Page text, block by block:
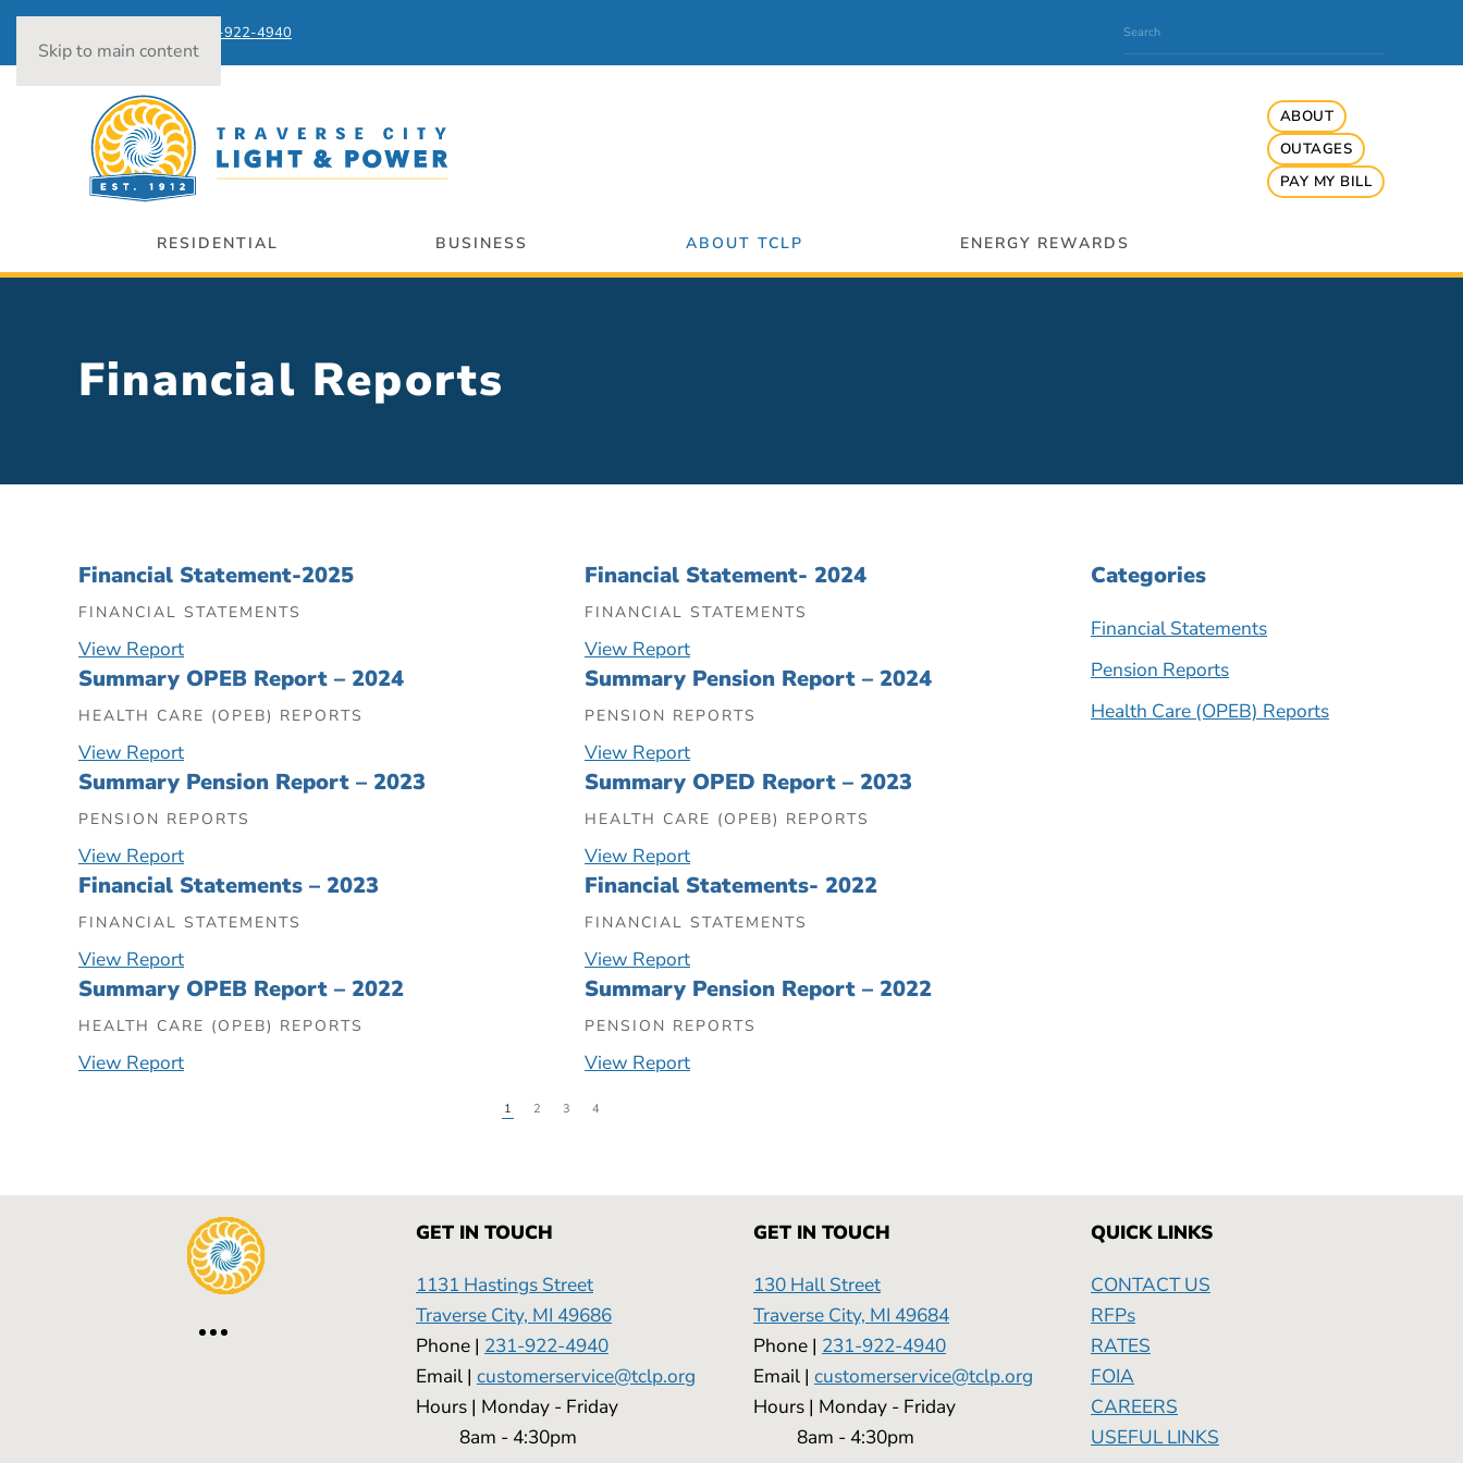
Skip to main content
231-922-4940
ABOUT
OUTAGES
PAY MY BILL
RESIDENTIAL BUSINESS ABOUT TCLP ENERGY REWARDS
Financial Reports
Financial Statement-2025
FINANCIAL STATEMENTS
View Report
Financial Statement- 2024
FINANCIAL STATEMENTS
View Report
Summary OPEB Report – 2024
HEALTH CARE (OPEB) REPORTS
View Report
Summary Pension Report – 2024
PENSION REPORTS
View Report
Summary Pension Report – 2023
PENSION REPORTS
View Report
Summary OPED Report – 2023
HEALTH CARE (OPEB) REPORTS
View Report
Financial Statements – 2023
FINANCIAL STATEMENTS
View Report
Financial Statements- 2022
FINANCIAL STATEMENTS
View Report
Summary OPEB Report – 2022
HEALTH CARE (OPEB) REPORTS
View Report
Summary Pension Report – 2022
PENSION REPORTS
View Report
1 2 3 4
Categories
Financial Statements
Pension Reports
Health Care (OPEB) Reports
GET IN TOUCH
1131 Hastings Street
Traverse City, MI 49686
Phone | 231-922-4940
Email | customerservice@tclp.org
Hours | Monday - Friday
8am - 4:30pm
GET IN TOUCH
130 Hall Street
Traverse City, MI 49684
Phone | 231-922-4940
Email | customerservice@tclp.org
Hours | Monday - Friday
8am - 4:30pm
QUICK LINKS
CONTACT US
RFPs
RATES
FOIA
CAREERS
USEFUL LINKS